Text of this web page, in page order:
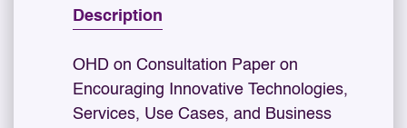
Description
OHD on Consultation Paper on
Encouraging Innovative Technologies,
Services, Use Cases, and Business